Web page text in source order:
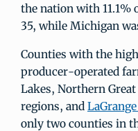
the nation with 11.1%
35, while Michigan
Counties with the
producer-operated
Lakes, Northern
regions, and
only two counties in